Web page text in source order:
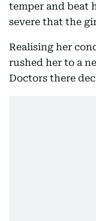
temper and beat
severe that the
Realising her
rushed her to a
Doctors there